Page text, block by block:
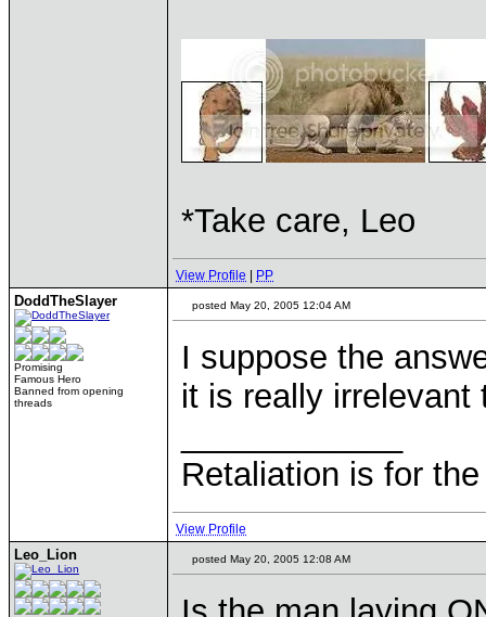
*Take care, Leo
View Profile PP
DoddTheSlayer
Promising
Famous Hero
Banned from opening
threads
posted May 20, 2005 12:04 AM
I suppose the
it is really irrelevant
Retaliation is for
View Profile
Leo_Lion posted May 20, 2005 12:08 AM